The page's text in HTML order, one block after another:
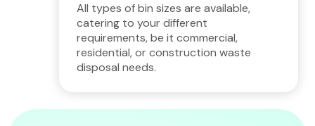
All types of bin sizes are available,
catering to your different
requirements, be it commercial,
residential, or construction waste
disposal needs.